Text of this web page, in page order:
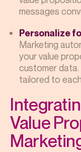
messages
Personalize
Marketing
your value
customer data.
tailored to
Value